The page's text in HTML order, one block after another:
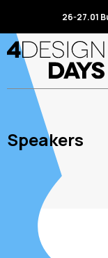
26-27.01
Speakers